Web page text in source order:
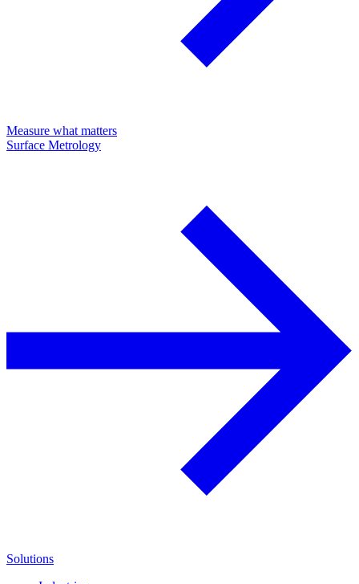
Measure what matters
Surface Metrology
Solutions